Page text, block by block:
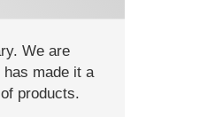
We are
made it a
products.